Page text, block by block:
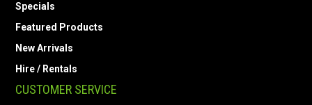
Specials
Featured Products
New Arrivals
Hire / Rentals
CUSTOMER SERVICE